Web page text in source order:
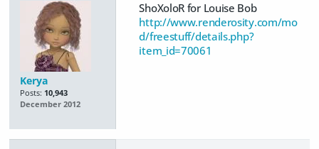
Kerya
Posts: 10,943
December 2012
ShoXoloR for Louise Bob
http://www.renderosity.com/mo
d/freestuff/details.php?
item_id=70061